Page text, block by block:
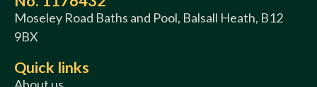
Moseley Road Baths and Pool, Balsall Heath, B12
9BX
Quick links